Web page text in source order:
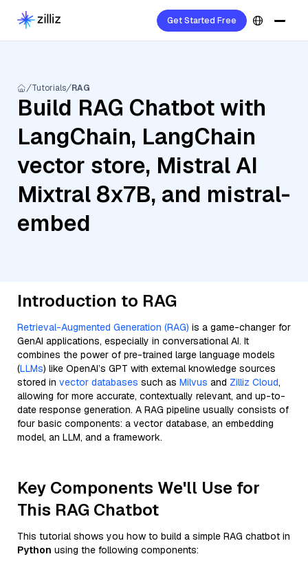
Get Started Free
Tutorials RAG
Build RAG Chatbot with
LangChain, LangChain
vector store, Mistral AI
Mixtral 8x7B, and mistral-
embed
Introduction to RAG
Retrieval-Augmented Generation (RAG) is a game-changer for
GenAI applications, especially in conversational AI. It
combines the power of pre-trained large language models
(LLMs) like OpenAI’s GPT with external knowledge sources
stored in vector databases such as Milvus and Zilliz Cloud,
allowing for more accurate, contextually relevant, and up-to-
date response generation. A RAG pipeline usually consists of
four basic components: a vector database, an embedding
model, an LLM, and a framework.
Key Components We'll Use for
This RAG Chatbot
This tutorial shows you how to build a simple RAG chatbot in
Python using the following components: